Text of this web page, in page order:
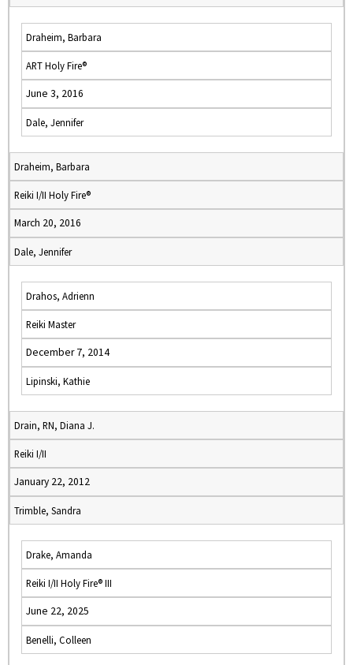
Draheim, Barbara
ART Holy Fire®
June 3, 2016
Dale, Jennifer
Draheim, Barbara
Reiki I/II Holy Fire®
March 20, 2016
Dale, Jennifer
Drahos, Adrienn
Reiki Master
December 7, 2014
Lipinski, Kathie
Drain, RN, Diana J.
Reiki I/II
January 22, 2012
Trimble, Sandra
Drake, Amanda
Reiki I/II Holy Fire® III
June 22, 2025
Benelli, Colleen